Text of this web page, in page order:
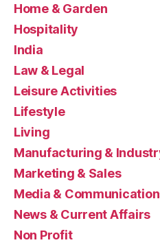
Home & Garden
Hospitality
India
Law & Legal
Leisure Activities
Lifestyle
Living
Manufacturing &
Marketing & Sales
Media &
News & Current Affairs
Non Profit